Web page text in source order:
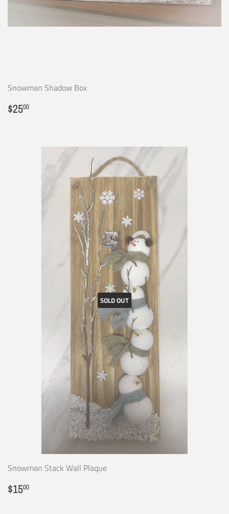
Snowman Shadow Box
Regular
price
$2500
SOLD OUT
Snowman Stack Wall Plaque
Regular
price
$1500